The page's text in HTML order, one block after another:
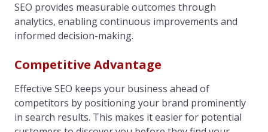
SEO provides measurable outcomes through
analytics, enabling continuous improvements and
informed decision-making.
Competitive Advantage
Effective SEO keeps your business ahead of
competitors by positioning your brand prominently
in search results. This makes it easier for potential